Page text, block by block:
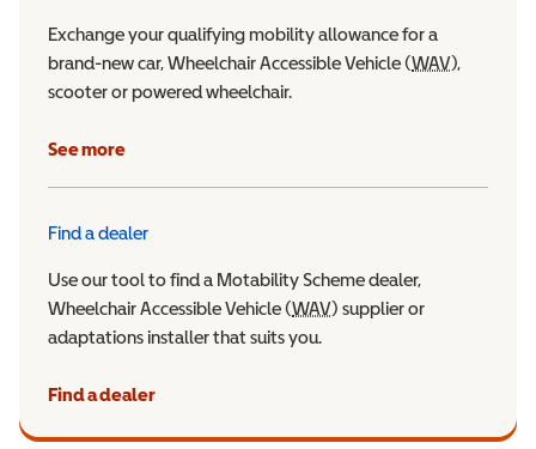
Exchange your qualifying mobility allowance for a
brand-new car, Wheelchair Accessible Vehicle (WAV),
scooter or powered wheelchair.
See more
Find a dealer
Use our tool to find a Motability Scheme dealer,
Wheelchair Accessible Vehicle (WAVWheelchair Accessible
) supplier or
adaptations installer that suits you.
Find a dealer